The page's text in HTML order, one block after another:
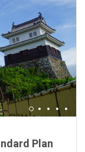
Plan